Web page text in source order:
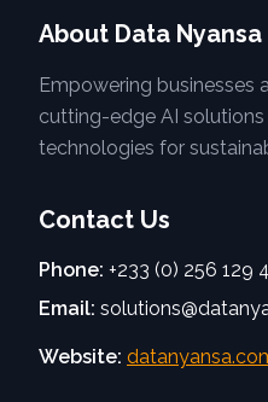
About Data Nyansa
Empowering businesses
cutting-edge AI
technologies for
Contact Us
Phone: +233 (0) 256 129
Email:
Website: